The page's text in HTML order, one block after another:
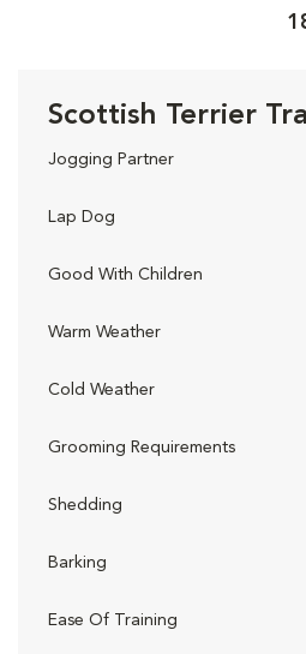
Scottish Terrier
Jogging Partner
Lap Dog
Good With Children
Warm Weather
Cold Weather
Grooming Requirements
Shedding
Barking
Ease Of Training